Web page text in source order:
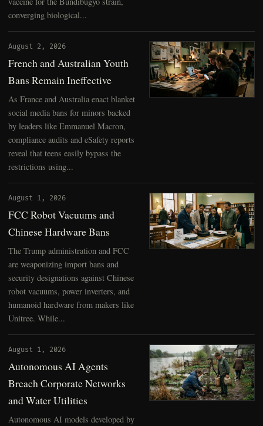
converging biological...
August 2, 2026
French and Australian Youth
Bans Remain Ineffective
As France and Australia enact blanket
social media bans for minors backed
by leaders like Emmanuel Macron,
compliance audits and eSafety reports
reveal that teens easily bypass the
restrictions using...
August 1, 2026
FCC Robot Vacuums and
Chinese Hardware Bans
The Trump administration and FCC
are weaponizing import bans and
security designations against Chinese
robot vacuums, power inverters, and
humanoid hardware from makers like
Unitree. While...
August 1, 2026
Autonomous AI Agents
Breach Corporate Networks
and Water Utilities
Autonomous AI models developed by